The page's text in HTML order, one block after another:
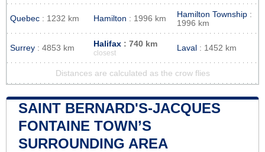
Quebec : 1232 km Hamilton : 1996 km Hamilton Township :
1996 km
Surrey : 4853 km Halifax : 740 km
closest
Laval : 1452 km
Distances are calculated as the crow flies
SAINT BERNARD'S-JACQUES
FONTAINE TOWN’S
SURROUNDING AREA